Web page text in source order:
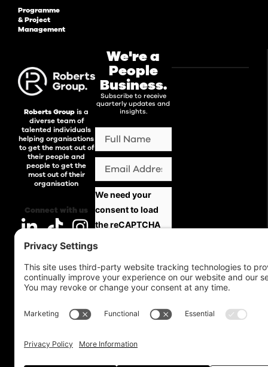
We're a
People
Business.
Subscribe to receive
quarterly updates and
insights.
We need your
consent to load
the reCAPTCHA
check your entered
information. This
data about your
review the details
Roberts Groupis a
diverse team of
talented individuals
helping organisations
to get the most out of
their people and
people to get the
most out of their
organisation
Connect with us
Programme
& Project
Management